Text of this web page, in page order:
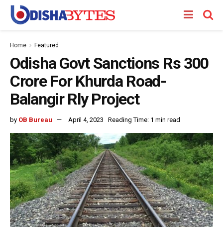
Home Featured
Odisha Govt Sanctions Rs 300
Crore For Khurda Road-
Balangir Rly Project
by OB Bureau April 4, 2023 Reading Time: 1 min read